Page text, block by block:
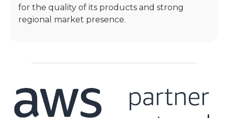
for the quality of its products and strong
regional market presence.